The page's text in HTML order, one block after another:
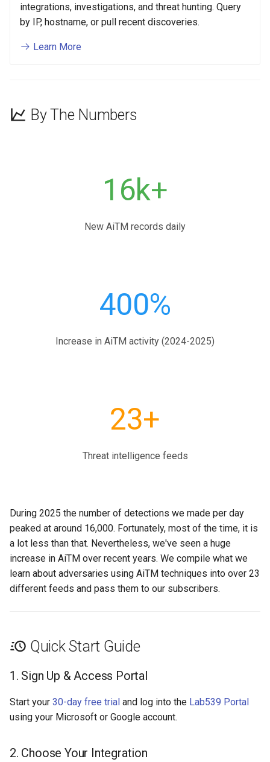
integrations, investigations, and threat hunting. Query
by IP, hostname, or pull recent discoveries.
Learn More
By The Numbers
16k+
New AiTM records daily
400%
Increase in AiTM activity (2024-2025)
23+
Threat intelligence feeds
During 2025 the number of detections we made per day
peaked at around 16,000. Fortunately, most of the time, it is
a lot less than that. Nevertheless, we've seen a huge
increase in AiTM over recent years. We compile what we
learn about adversaries using AiTM techniques into over 23
different feeds and pass them to our subscribers.
Quick Start Guide
1. Sign Up & Access Portal
Start your 30-day free trial and log into the Lab539 Portal
using your Microsoft or Google account.
2. Choose Your Integration